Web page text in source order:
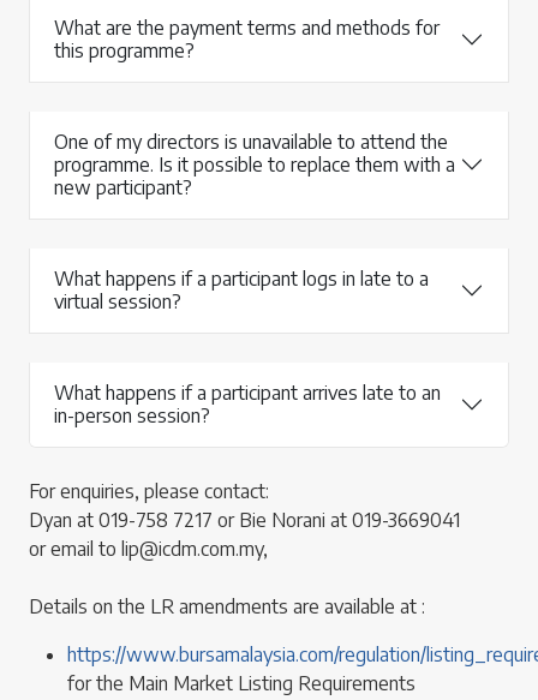
What are the payment terms and methods for
this programme?
One of my directors is unavailable to attend the
programme. Is it possible to replace them with a
new participant?
What happens if a participant logs in late to a
virtual session?
What happens if a participant arrives late to an
in-person session?
For enquiries, please contact:
Dyan at 019-758 7217 or Bie Norani at 019-3669041
or email to lip@icdm.com.my,
Details on the LR amendments are available at :
https://www.bursamalaysia.com/regulation/
for the Main Market Listing Requirements